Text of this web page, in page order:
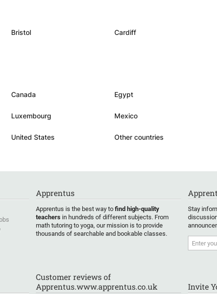
Bristol Cardiff
Canada Egypt
Luxembourg Mexico
United States Other countries
Apprentus
Apprentus is the best way to find high-quality
teachers in hundreds of different subjects. From
math tutoring to yoga, our mission is to provide
thousands of searchable and bookable classes.
Stay
Customer reviews of
Apprentus.www.apprentus.co.uk
Invite